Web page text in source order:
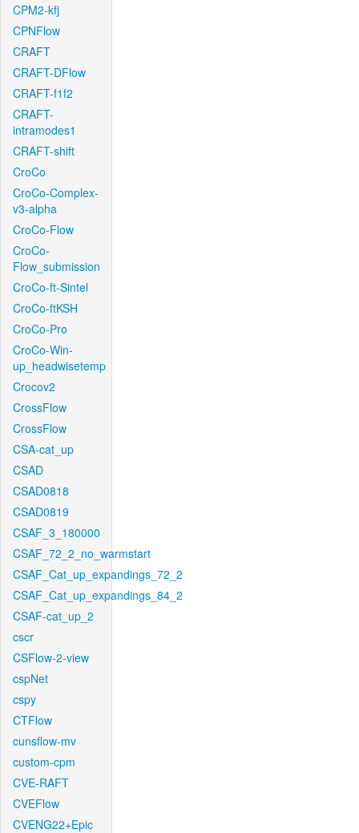
CPM2-kfj
CPNFlow
CRAFT
CRAFT-DFlow
CRAFT-f1f2
CRAFT-
intramodes1
CRAFT-shift
CroCo
CroCo-Complex-
v3-alpha
CroCo-Flow
CroCo-
Flow_submission
CroCo-ft-Sintel
CroCo-ftKSH
CroCo-Pro
CroCo-Win-
up_headwisetemp
Crocov2
CrossFlow
CrossFlow
CSA-cat_up
CSAD
CSAD0818
CSAD0819
CSAF_3_180000
CSAF_72_2_no_warmstart
CSAF_Cat_up_expandings_72_2
CSAF_Cat_up_expandings_84_2
CSAF-cat_up_2
cscr
CSFlow-2-view
cspNet
cspy
CTFlow
cunsflow-mv
custom-cpm
CVE-RAFT
CVEFlow
CVENG22+Epic